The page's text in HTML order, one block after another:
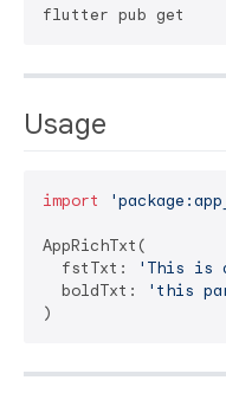
Usage
import
AppRichTxt(
  fstTxt:
'This is
  boldTxt:
'this